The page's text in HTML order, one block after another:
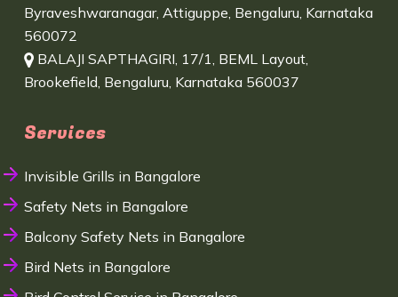
Byraveshwaranagar, Attiguppe, Bengaluru, Karnataka
560072
BALAJI SAPTHAGIRI, 17/1, BEML Layout,
Brookefield, Bengaluru, Karnataka 560037
Services
Invisible Grills in Bangalore
Safety Nets in Bangalore
Balcony Safety Nets in Bangalore
Bird Nets in Bangalore